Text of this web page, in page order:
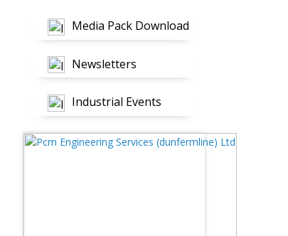
Media Pack Download
Newsletters
Industrial Events